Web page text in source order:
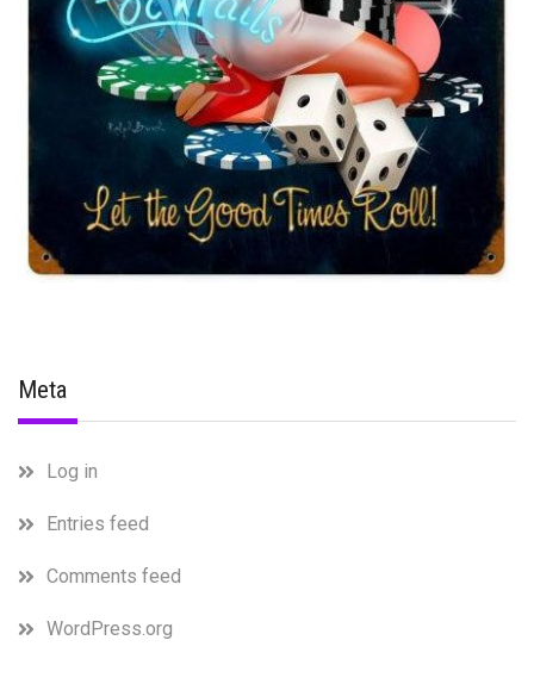
Meta
Log in
Entries feed
Comments feed
WordPress.org